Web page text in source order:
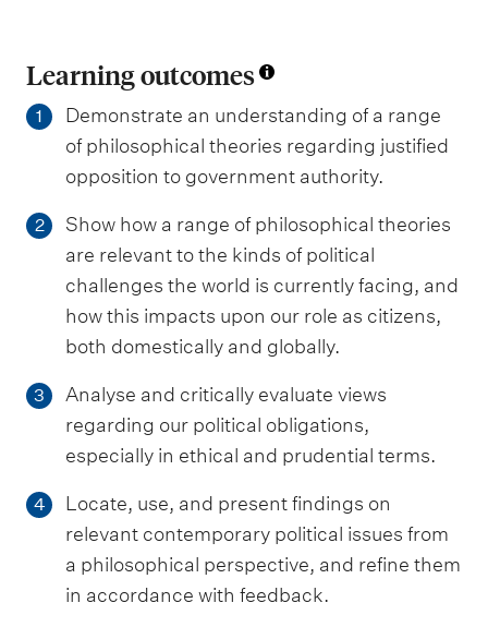
Learning outcomes
1
Demonstrate an understanding of a range
of philosophical theories regarding justified
opposition to government authority.
2
Show how a range of philosophical theories
are relevant to the kinds of political
challenges the world is currently facing, and
how this impacts upon our role as citizens,
both domestically and globally.
3
Analyse and critically evaluate views
regarding our political obligations,
especially in ethical and prudential terms.
4
Locate, use, and present findings on
relevant contemporary political issues from
a philosophical perspective, and refine them
in accordance with feedback.